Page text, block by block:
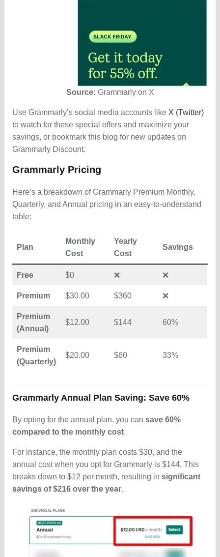
Source: Grammarly on X
Use Grammarly’s social media accounts like X (Twitter)
to watch for these special offers and maximize your
savings, or bookmark this blog for new updates on
Grammarly Discount.
Grammarly Pricing
Here’s a breakdown of Grammarly Premium Monthly,
Quarterly, and Annual pricing in an easy-to-understand
table:
Plan
Monthly
Cost
Yearly
Cost
Savings
Free $0 ❌ ❌
Premium $30.00 $360 ❌
Premium
(Annual)
$12.00 $144 60%
Premium
(Quarterly)
$20.00 $60 33%
Grammarly Annual Plan Saving: Save 60%
By opting for the annual plan, you can save 60%
compared to the monthly cost.
For instance, the monthly plan costs $30, and the
annual cost when you opt for Grammarly is $144. This
breaks down to $12 per month, resulting in significant
savings of $216 over the year.